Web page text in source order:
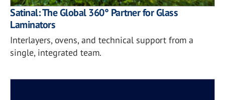
Satinal: The Global 360° Partner for Glass
Laminators
Interlayers, ovens, and technical support from a
single, integrated team.